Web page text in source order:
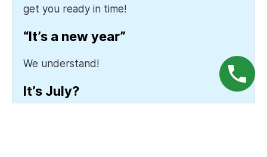
get you ready in time!
“It’s a new year”
We understand!
It’s July?